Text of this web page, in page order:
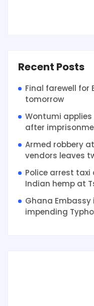
Recent Posts
Final farewell for
tomorrow
Wontumi
after
Armed robbery
vendors leaves
Police arrest taxi
Indian hemp at
Ghana
impending